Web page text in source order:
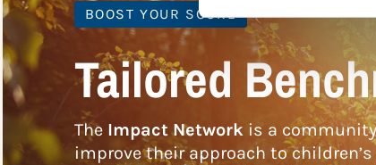
BOOST YOUR SCORE
Tailored
The Impact Networkis a
improve their approach to